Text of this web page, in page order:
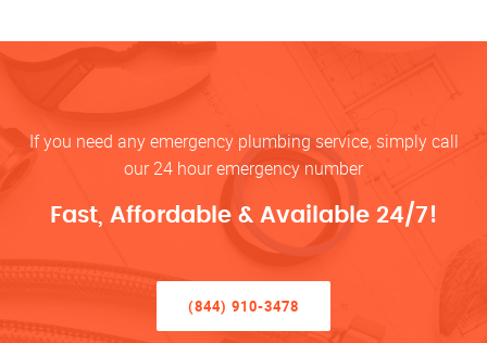
If you need any emergency plumbing service, simply call
our 24 hour emergency number
Fast, Affordable & Available 24/7!
(844) 910-3478